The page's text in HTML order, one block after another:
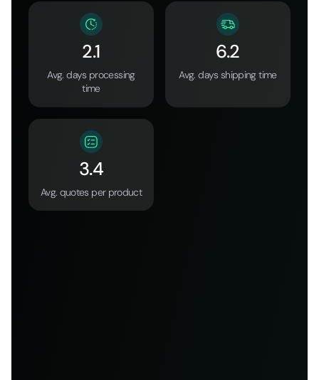
2.1
Avg. days processing
time
6.2
Avg. days shipping time
3.4
Avg. quotes per product